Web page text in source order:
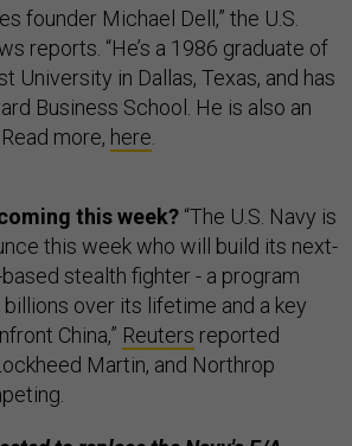
founder Michael Dell,” the U.S.
reports. “He’s a 1986 graduate of
University in Dallas, Texas, and has
Business School. He is also an
more, here
this week? “The U.S. Navy is
this week who will build its next-
stealth fighter - a program
over its lifetime and a key
China,” Reuters reported
Martin, and Northrop